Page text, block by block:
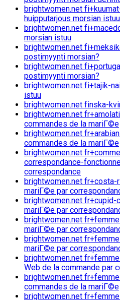
brightwomen.net
huipputarjous morsian istuu
brightwomen.net
morsian istuu
brightwomen.net
postimyynti morsian?
brightwomen.net
postimyynti morsian?
brightwomen.net fi+tajik-
istuu
brightwomen.net finska-
brightwomen.net
commandes de la mariГ©e
brightwomen.net
commandes de la mariГ©e
brightwomen.net
correspondance-
correspondance
brightwomen.net
mariГ©e par
brightwomen.net
mariГ©e par
brightwomen.net
mariГ©e par
brightwomen.net
mariГ©e par
brightwomen.net
Web de la commande par
brightwomen.net
commandes de la mariГ©e
brightwomen.net